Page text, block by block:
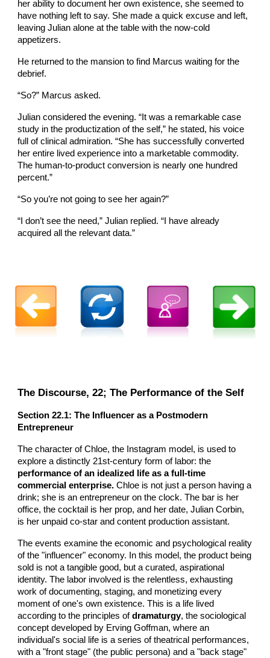
her ability to document her own existence, she seemed to
have nothing left to say. She made a quick excuse and left,
leaving Julian alone at the table with the now-cold
appetizers.
He returned to the mansion to find Marcus waiting for the
debrief.
“So?” Marcus asked.
Julian considered the evening. “It was a remarkable case
study in the productization of the self,” he stated, his voice
full of clinical admiration. “She has successfully converted
her entire lived experience into a marketable commodity.
The human-to-product conversion is nearly one hundred
percent.”
“So you’re not going to see her again?”
“I don’t see the need,” Julian replied. “I have already
acquired all the relevant data.”
The Discourse, 22; The Performance of the Self
Section 22.1: The Influencer as a Postmodern
Entrepreneur
The character of Chloe, the Instagram model, is used to
explore a distinctly 21st-century form of labor: the
performance of an idealized life as a full-time
commercial enterprise. Chloe is not just a person having a
drink; she is an entrepreneur on the clock. The bar is her
office, the cocktail is her prop, and her date, Julian Corbin,
is her unpaid co-star and content production assistant.
The events examine the economic and psychological reality
of the "influencer" economy. In this model, the product being
sold is not a tangible good, but a curated, aspirational
identity. The labor involved is the relentless, exhausting
work of documenting, staging, and monetizing every
moment of one's own existence. This is a life lived
according to the principles ofdramaturgy, the sociological
concept developed by Erving Goffman, where an
individual's social life is a series of theatrical performances,
with a "front stage" (the public persona) and a "back stage"